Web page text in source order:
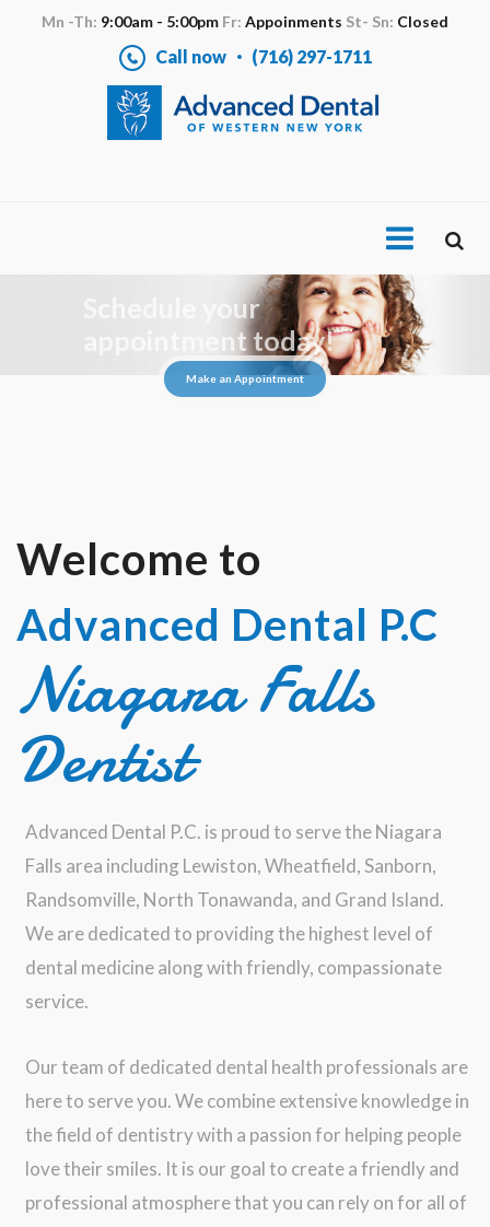
Mn -Th: 9:00am - 5:00pm Fr: Appoinments St- Sn: Closed
Call now (716) 297-1711
Schedule your
appointment today!
Make an Appointment
Welcome to
Advanced Dental P.C
Niagara Falls
Dentist
Advanced Dental P.C. is proud to serve the Niagara
Falls area including Lewiston, Wheatfield, Sanborn,
Randsomville, North Tonawanda, and Grand Island.
We are dedicated to providing the highest level of
dental medicine along with friendly, compassionate
service.
Our team of dedicated dental health professionals are
here to serve you. We combine extensive knowledge in
the field of dentistry with a passion for helping people
love their smiles. It is our goal to create a friendly and
professional atmosphere that you can rely on for all of